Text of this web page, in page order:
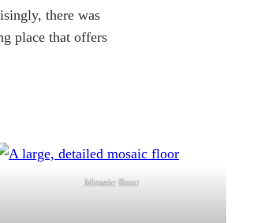
there was
place that offers
Mosaic floor